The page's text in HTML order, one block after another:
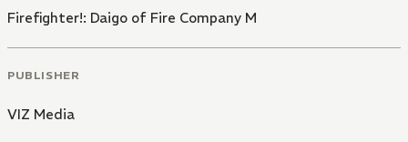
Firefighter!: Daigo of Fire Company M
PUBLISHER
VIZ Media